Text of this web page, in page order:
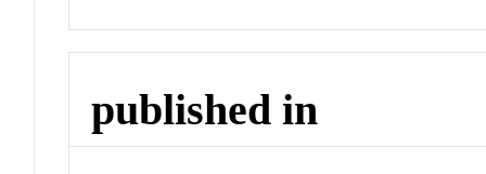
published in